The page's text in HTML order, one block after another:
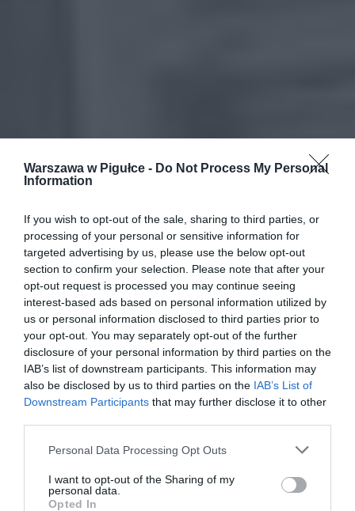
Warszawa w Pigułce - Do Not Process My Personal
Information
If you wish to opt-out of the sale, sharing to third parties, or
processing of your personal or sensitive information for
targeted advertising by us, please use the below opt-out
section to confirm your selection. Please note that after your
opt-out request is processed you may continue seeing
interest-based ads based on personal information utilized by
us or personal information disclosed to third parties prior to
your opt-out. You may separately opt-out of the further
disclosure of your personal information by third parties on the
IAB’s list of downstream participants. This information may
also be disclosed by us to third parties on the IAB’s List of
Downstream Participants that may further disclose it to other
Personal Data Processing Opt Outs
I want to opt-out of the Sharing of my
personal data.
Opted In